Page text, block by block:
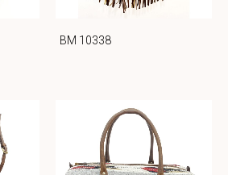
BM 10338